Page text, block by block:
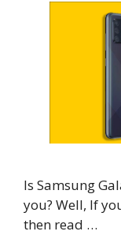
Is Samsung
you? Well, If
then read …